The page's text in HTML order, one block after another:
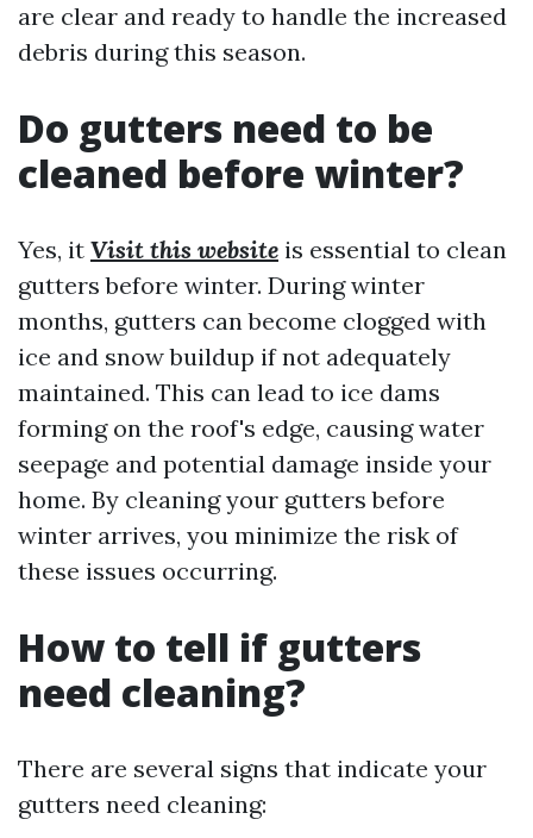
are clear and ready to handle the increased
debris during this season.
Do gutters need to be
cleaned before winter?
Yes, it Visit this website is essential to clean
gutters before winter. During winter
months, gutters can become clogged with
ice and snow buildup if not adequately
maintained. This can lead to ice dams
forming on the roof's edge, causing water
seepage and potential damage inside your
home. By cleaning your gutters before
winter arrives, you minimize the risk of
these issues occurring.
How to tell if gutters
need cleaning?
There are several signs that indicate your
gutters need cleaning: